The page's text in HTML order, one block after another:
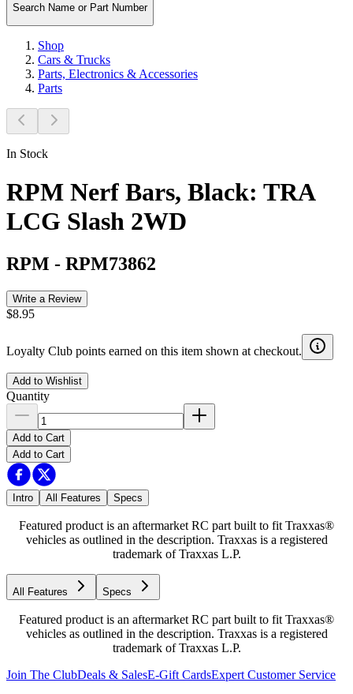
Search Name or Part Number
Shop
Cars & Trucks
Parts, Electronics & Accessories
Parts
In Stock
RPM Nerf Bars, Black: TRA
LCG Slash 2WD
RPM - RPM73862
Write a Review
$8.95
Loyalty Club points earned on this item shown at checkout.
Add to Wishlist
Quantity
Add to Cart
Add to Cart
Intro All Features Specs
Featured product is an aftermarket RC part built to fit Traxxas®
vehicles as outlined in the description. Traxxas is a registered
trademark of Traxxas L.P.
All Features Specs
Featured product is an aftermarket RC part built to fit Traxxas®
vehicles as outlined in the description. Traxxas is a registered
trademark of Traxxas L.P.
Join The ClubDeals & SalesE-Gift CardsExpert Customer Service